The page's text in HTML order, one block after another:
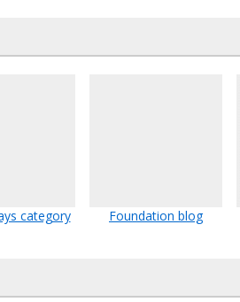
category Foundation blog